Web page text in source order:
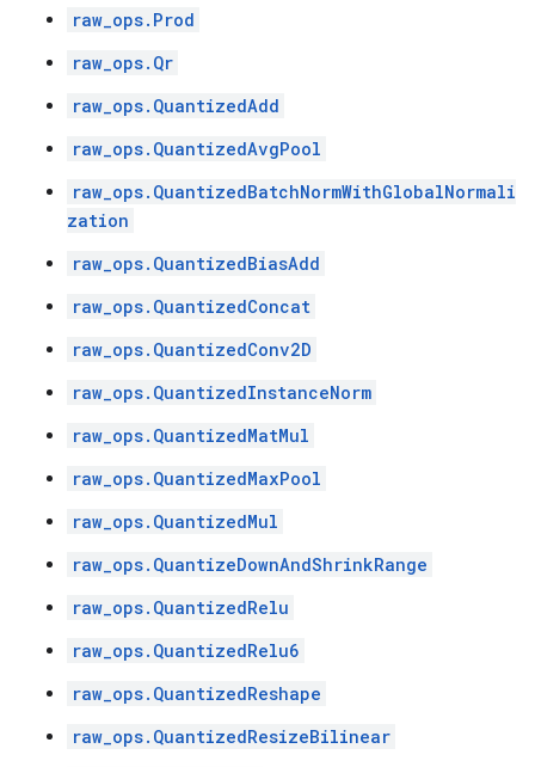
raw_ops.Prod
raw_ops.Qr
raw_ops.QuantizedAdd
raw_ops.QuantizedAvgPool
raw_ops.QuantizedBatchNormWithGlobalNormali
zation
raw_ops.QuantizedBiasAdd
raw_ops.QuantizedConcat
raw_ops.QuantizedConv2D
raw_ops.QuantizedInstanceNorm
raw_ops.QuantizedMatMul
raw_ops.QuantizedMaxPool
raw_ops.QuantizedMul
raw_ops.QuantizeDownAndShrinkRange
raw_ops.QuantizedRelu
raw_ops.QuantizedRelu6
raw_ops.QuantizedReshape
raw_ops.QuantizedResizeBilinear